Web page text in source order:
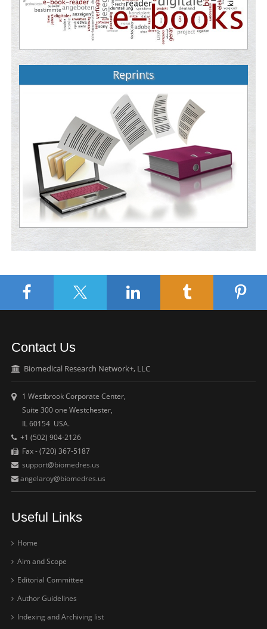
Reprints
Contact Us
Biomedical Research Network+, LLC
1 Westbrook Corporate Center,
Suite 300 one Westchester,
IL 60154 USA.
+1 (502) 904-2126
Fax - (720) 367-5187
support@biomedres.us
angelaroy@biomedres.us
Useful Links
Home
Aim and Scope
Editorial Committee
Author Guidelines
Indexing and Archiving list